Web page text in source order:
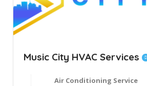
Music City HVAC Services
Air Conditioning Service